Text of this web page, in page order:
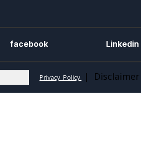
facebook Linkedin
Privacy Policy |